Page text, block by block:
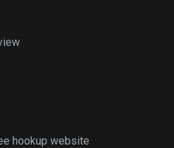
hookup website